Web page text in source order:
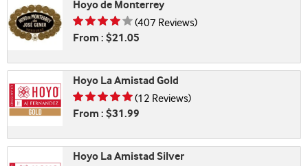
Hoyo de Monterrey
Rating is 4.21 of 5
(407 Reviews)
From : $21.05
Hoyo La Amistad Gold
Rating is 4.83 of 5
(12 Reviews)
From : $31.99
Hoyo La Amistad Silver